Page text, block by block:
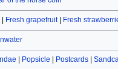
Fresh grapefruit| Fresh
Popsicle Postcards|